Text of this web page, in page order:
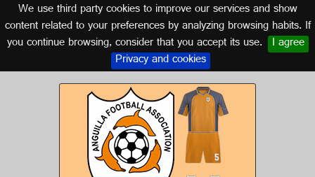
We use third party cookies to improve our services and show
content related to your preferences by analyzing browsing habits. If
you continue browsing, consider that you accept its use. I agree
Privacy and cookies
Logos of ANGILA
ANGILA